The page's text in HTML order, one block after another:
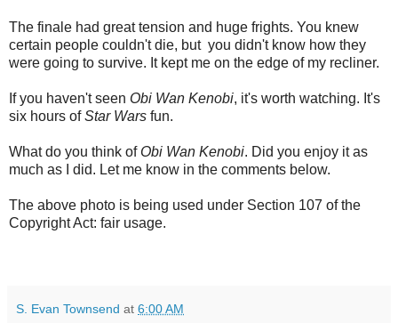
The finale had great tension and huge frights. You knew
certain people couldn't die, but you didn't know how they
were going to survive. It kept me on the edge of my recliner.
If you haven't seen Obi Wan Kenobi, it's worth watching. It's
six hours ofStar Wars fun.
What do you think of Obi Wan Kenobi. Did you enjoy it as
much as I did. Let me know in the comments below.
The above photo is being used under Section 107 of the
Copyright Act: fair usage.
S. Evan Townsend at 6:00 AM